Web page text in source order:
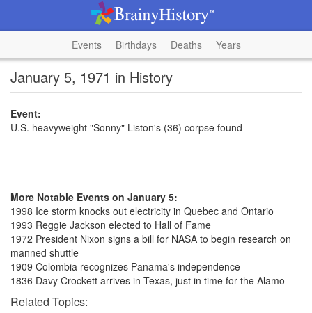
Events Birthdays Deaths Years
January 5, 1971 in History
Event:
U.S. heavyweight "Sonny" Liston's (36) corpse found
More Notable Events on January 5:
1998 Ice storm knocks out electricity in Quebec and Ontario
1993 Reggie Jackson elected to Hall of Fame
1972 President Nixon signs a bill for NASA to begin research on
manned shuttle
1909 Colombia recognizes Panama's independence
1836 Davy Crockett arrives in Texas, just in time for the Alamo
Related Topics: